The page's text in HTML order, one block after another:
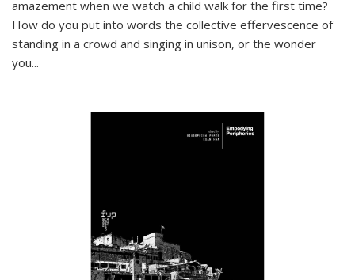
amazement when we watch a child walk for the first time?
How do you put into words the collective effervescence of
standing in a crowd and singing in unison, or the wonder
you...